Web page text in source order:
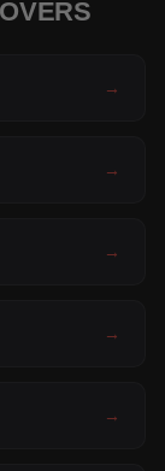
→
→
→
→
→